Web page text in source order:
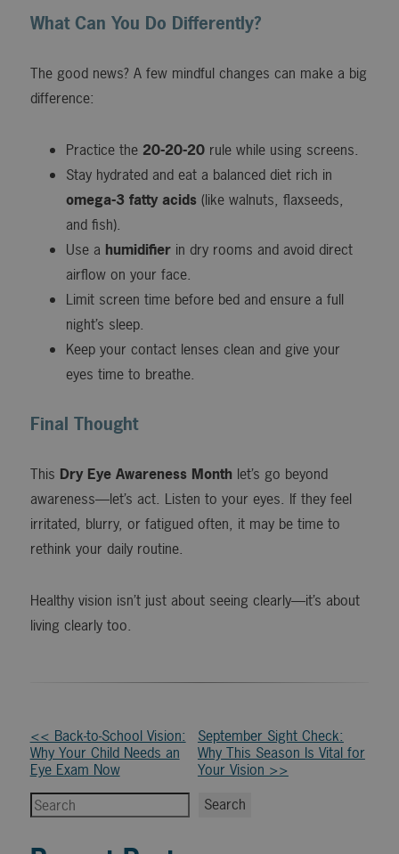
What Can You Do Differently?
The good news? A few mindful changes can make a big
difference:
Practice the 20-20-20rule while using screens.
Stay hydrated and eat a balanced diet rich in
omega-3 fatty acids(like walnuts, flaxseeds,
and fish).
Use a humidifierin dry rooms and avoid direct
airflow on your face.
Limit screen time before bed and ensure a full
night’s sleep.
Keep your contact lenses clean and give your
eyes time to breathe.
Final Thought
This Dry Eye Awareness Month let’s go beyond
awareness—let’s act. Listen to your eyes. If they feel
irritated, blurry, or fatigued often, it may be time to
rethink your daily routine.
Healthy vision isn’t just about seeing clearly—it’s about
living clearly too.
Other
Posts
<< Back-to-School Vision:
Why Your Child Needs an
Eye Exam Now
September Sight Check:
Why This Season Is Vital for
Your Vision >>
Search
Search